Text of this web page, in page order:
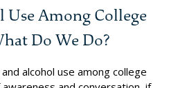
Use Among College
Do We Do?
alcohol use among college